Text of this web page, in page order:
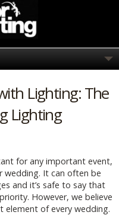
Lighting: The
Lighting
for any important event,
wedding. It can often be
and it’s safe to say that
However, we believe
element of every wedding.